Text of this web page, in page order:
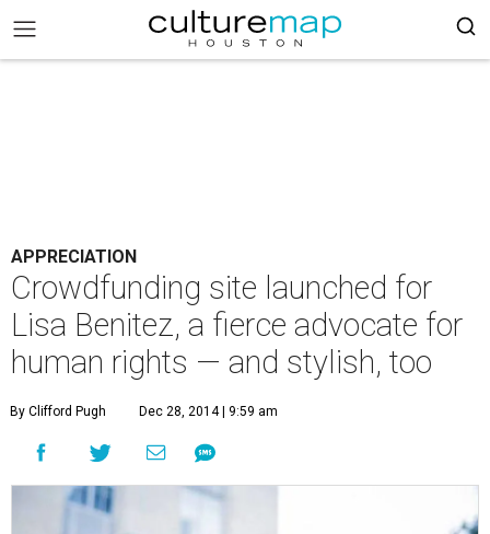
APPRECIATION
Crowdfunding site launched for
Lisa Benitez, a fierce advocate for
human rights — and stylish, too
By Clifford Pugh Dec 28, 2014 | 9:59 am